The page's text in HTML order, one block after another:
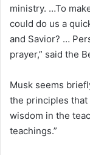
ministry. …To
could do us a
and Savior? …
prayer,” said the
Musk seems
the principles that
wisdom in the
teachings.”